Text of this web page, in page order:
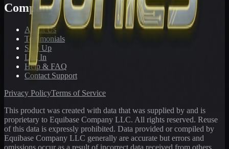
Company
About Us
Testimonials
Sign Up
Log In
Help & FAQ
Contact Support
Privacy PolicyTerms of Service
This product was created with data that was supplied by and is
proprietary to Equibase Company LLC. All rights reserved. Reuse
of this data is expressly prohibited. Data provided or compiled by
Equibase Company LLC generally are accurate but errors and
omissions occur as a result of incorrect data received from others,